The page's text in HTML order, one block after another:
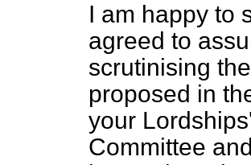
I am happy to
agreed to
scrutinising
proposed in
your
Committee